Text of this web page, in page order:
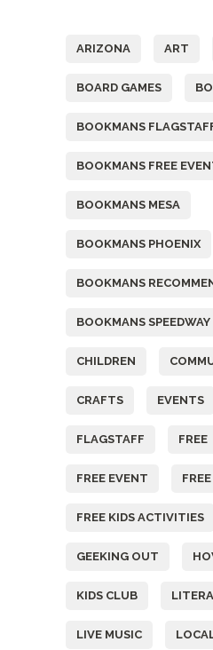
ARIZONA ART
BOARD GAMES
BOOKMANS
BOOKMANS FREE
BOOKMANS MESA
BOOKMANS PHOENIX
BOOKMANS
BOOKMANS SPEEDWAY
CHILDREN
CRAFTS EVENTS
FLAGSTAFF FREE
FREE EVENT
FREE KIDS ACTIVITIES
GEEKING OUT
KIDS CLUB
LIVE MUSIC